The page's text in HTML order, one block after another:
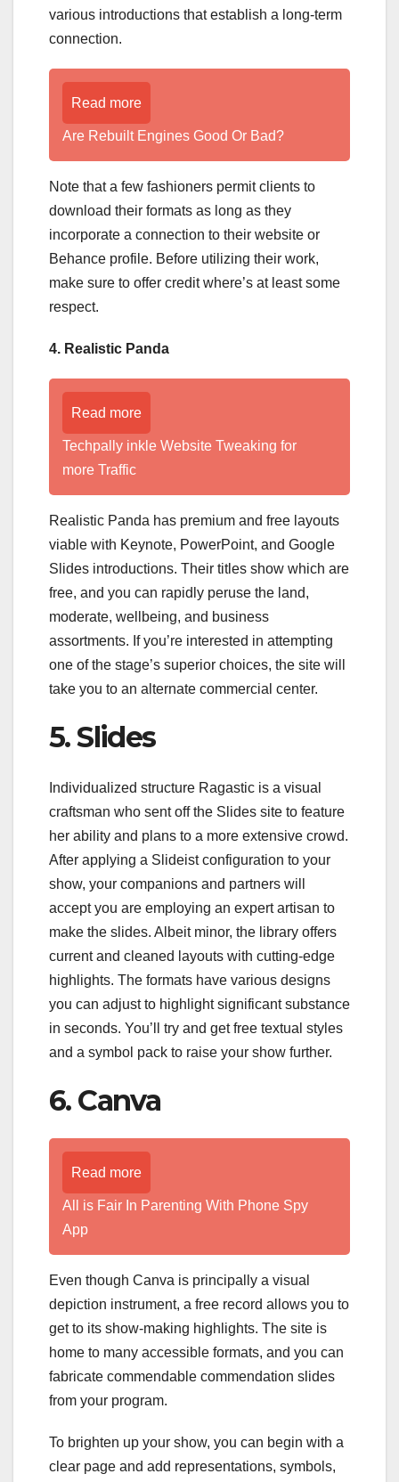
various introductions that establish a long-term
connection.
Read more
Are Rebuilt Engines Good Or Bad?
Note that a few fashioners permit clients to
download their formats as long as they
incorporate a connection to their website or
Behance profile. Before utilizing their work,
make sure to offer credit where’s at least some
respect.
4. Realistic Panda
Read more
Techpally inkle Website Tweaking for
more Traffic
Realistic Panda has premium and free layouts
viable with Keynote, PowerPoint, and Google
Slides introductions. Their titles show which are
free, and you can rapidly peruse the land,
moderate, wellbeing, and business
assortments. If you’re interested in attempting
one of the stage’s superior choices, the site will
take you to an alternate commercial center.
5. Slides
Individualized structure Ragastic is a visual
craftsman who sent off the Slides site to feature
her ability and plans to a more extensive crowd.
After applying a Slideist configuration to your
show, your companions and partners will
accept you are employing an expert artisan to
make the slides. Albeit minor, the library offers
current and cleaned layouts with cutting-edge
highlights. The formats have various designs
you can adjust to highlight significant substance
in seconds. You’ll try and get free textual styles
and a symbol pack to raise your show further.
6. Canva
Read more
All is Fair In Parenting With Phone Spy
App
Even though Canva is principally a visual
depiction instrument, a free record allows you to
get to its show-making highlights. The site is
home to many accessible formats, and you can
fabricate commendable commendation slides
from your program.
To brighten up your show, you can begin with a
clear page and add representations, symbols,